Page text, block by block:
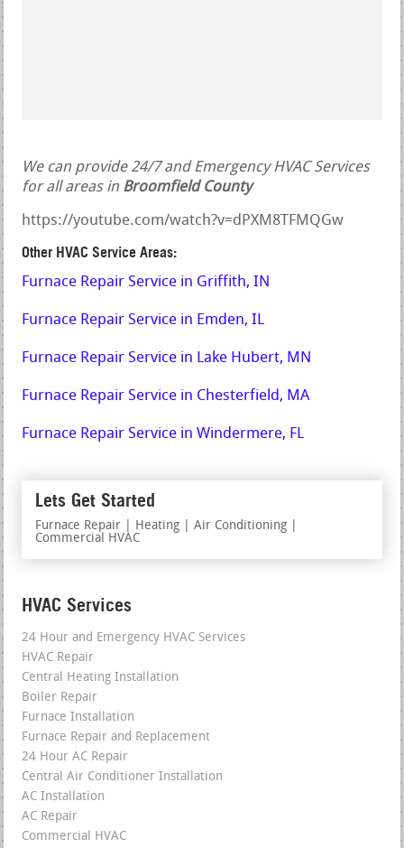
We can provide 24/7 and Emergency HVAC Services
for all areas in Broomfield County
https://youtube.com/watch?v=dPXM8TFMQGw
Other HVAC Service Areas:
Furnace Repair Service in Griffith, IN
Furnace Repair Service in Emden, IL
Furnace Repair Service in Lake Hubert, MN
Furnace Repair Service in Chesterfield, MA
Furnace Repair Service in Windermere, FL
Lets Get Started
Furnace Repair | Heating | Air Conditioning |
Commercial HVAC
HVAC Services
24 Hour and Emergency HVAC Services
HVAC Repair
Central Heating Installation
Boiler Repair
Furnace Installation
Furnace Repair and Replacement
24 Hour AC Repair
Central Air Conditioner Installation
AC Installation
AC Repair
Commercial HVAC